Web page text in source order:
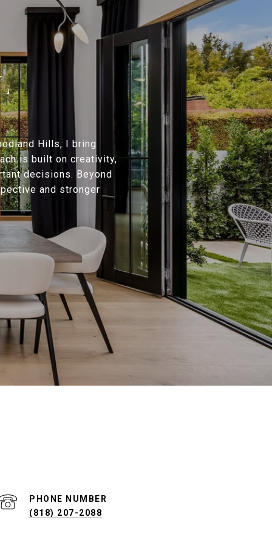
Hills, I bring
is built on creativity,
decisions. Beyond
and stronger
PHONE NUMBER
(818) 207-2088